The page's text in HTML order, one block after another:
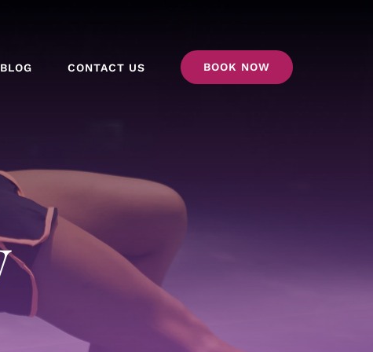
BLOG CONTACT US BOOK NOW